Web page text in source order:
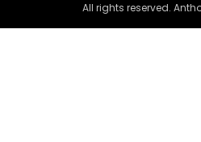
All rights reserved.